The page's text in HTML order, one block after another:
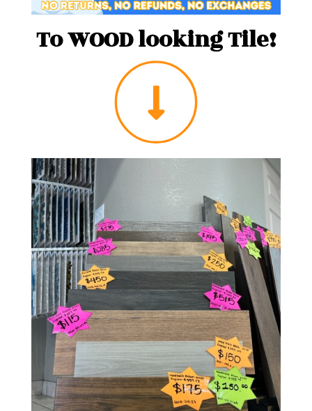
To WOOD looking Tile!